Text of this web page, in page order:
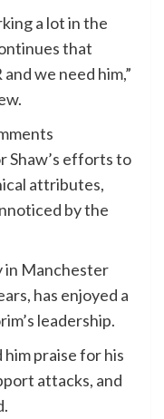
a lot in the
that
we need him,”
Shaw’s efforts to
attributes,
by the
in Manchester
has enjoyed a
leadership.
praise for his
attacks, and